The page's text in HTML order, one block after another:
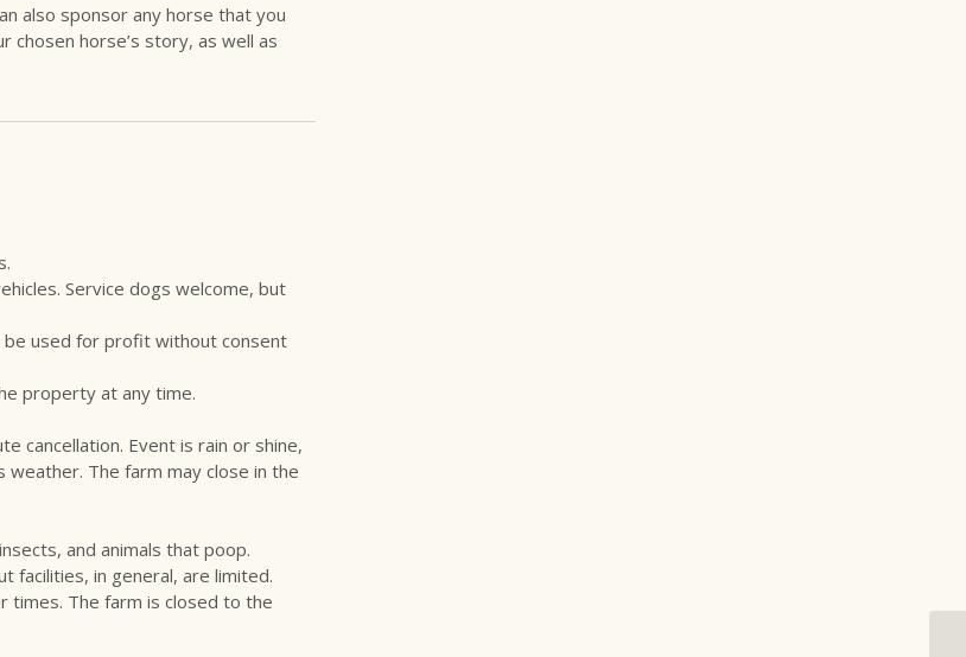
also sponsor any horse that you
horse’s story, as well as
Service dogs welcome, but
used for profit without consent
property at any time.
cancellation. Event is rain or shine,
The farm may close in the
and animals that poop.
facilities, in general, are limited.
times. The farm is closed to the